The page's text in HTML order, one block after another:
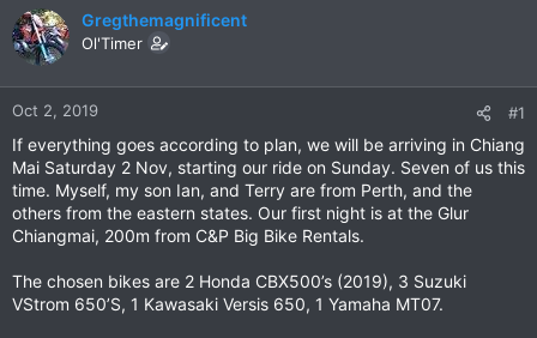
d
s
t
t
e
r
a
Gregthemagnificent
Ol'Timer
Oct 2, 2019 #1
If everything goes according to plan, we will be arriving in Chiang
Mai Saturday 2 Nov, starting our ride on Sunday. Seven of us this
time. Myself, my son Ian, and Terry are from Perth, and the
others from the eastern states. Our first night is at the Glur
Chiangmai, 200m from C&P Big Bike Rentals.
The chosen bikes are 2 Honda CBX500’s (2019), 3 Suzuki
VStrom 650’S, 1 Kawasaki Versis 650, 1 Yamaha MT07.